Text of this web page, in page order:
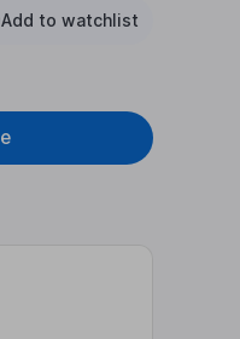
Add to watchlist